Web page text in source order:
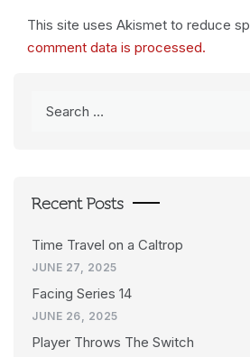
This site uses Akismet to reduce
comment data is processed.
Recent Posts
Time Travel on a Caltrop
JUNE 27, 2025
Facing Series 14
JUNE 26, 2025
Player Throws The Switch